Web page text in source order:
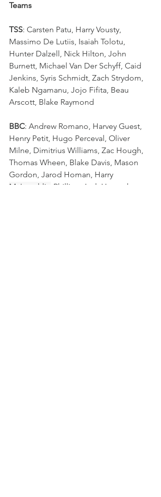
Teams
TSS: Carsten Patu, Harry Vousty,
Massimo De Lutiis, Isaiah Tolotu,
Hunter Dalzell, Nick Hilton, John
Burnett, Michael Van Der Schyff, Caid
Jenkins, Syris Schmidt, Zach Strydom,
Kaleb Ngamanu, Jojo Fifita, Beau
Arscott, Blake Raymond
BBC: Andrew Romano, Harvey Guest,
Henry Petit, Hugo Perceval, Oliver
Milne, Dimitrius Williams, Zac Hough,
Thomas Wheen, Blake Davis, Mason
Gordon, Jarod Homan, Harry
McLaughlin
-Phillips, Jack Howarth,